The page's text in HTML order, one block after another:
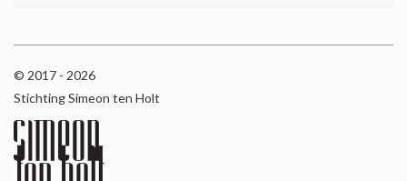
© 2017 - 2026
Stichting Simeon ten Holt